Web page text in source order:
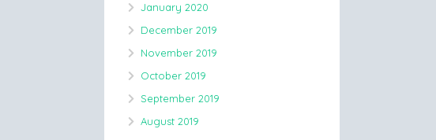
January 2020
December 2019
November 2019
October 2019
September 2019
August 2019